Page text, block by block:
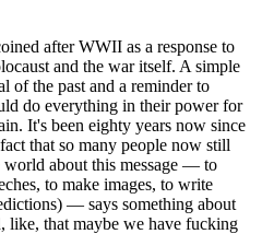
after WWII as a response to
and the war itself. A simple
of the past and a reminder to
do everything in their power for
It's been eighty years now since
that so many people now still
world about this message — to
to make images, to write
— says something about
like, that maybe we have fucking